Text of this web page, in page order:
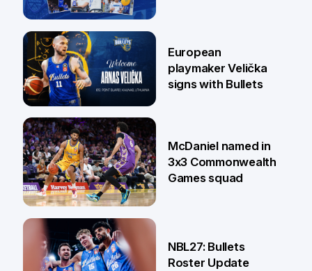
30 Jun
22 Jun
European
playmaker Velička
signs with Bullets
18 Jun
McDaniel named in
3x3 Commonwealth
Games squad
NBL27: Bullets
Roster Update